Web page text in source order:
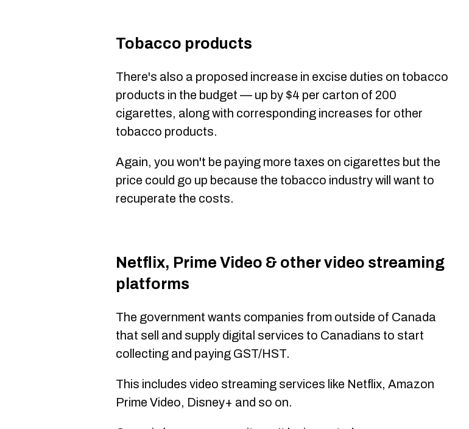
Tobacco products
There's also a proposed increase in excise duties on tobacco
products in the budget — up by $4 per carton of 200
cigarettes, along with corresponding increases for other
tobacco products.
Again, you won't be paying more taxes on cigarettes but the
price could go up because the tobacco industry will want to
recuperate the costs.
Netflix, Prime Video & other video streaming
platforms
The government wants companies from outside of Canada
that sell and supply digital services to Canadians to start
collecting and paying GST/HST.
This includes video streaming services like Netflix, Amazon
Prime Video, Disney+ and so on.